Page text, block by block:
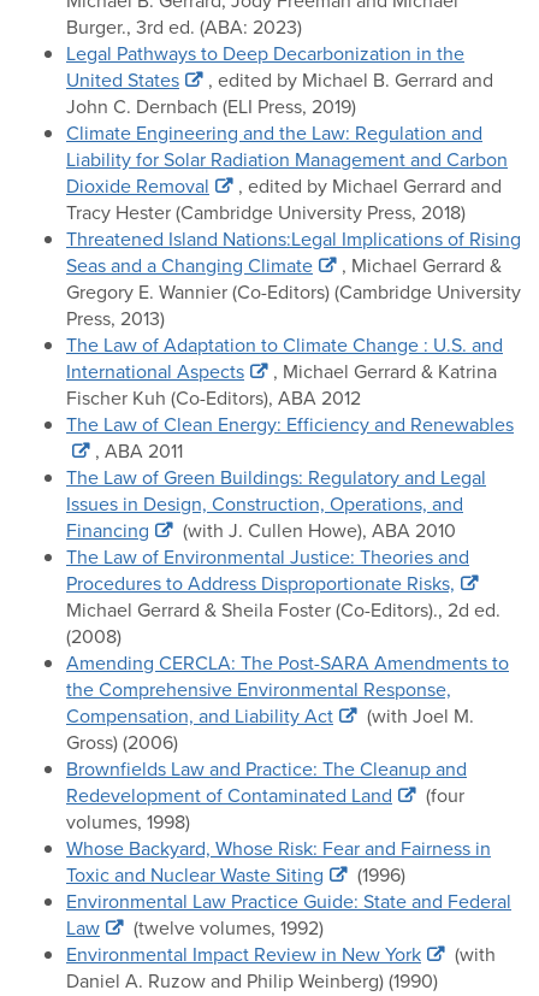
Burger., 3rd ed. (ABA: 2023)
Legal Pathways to Deep Decarbonization in the
United States
, edited by Michael B. Gerrard and
John C. Dernbach (ELI Press, 2019)
Climate Engineering and the Law: Regulation and
Liability for Solar Radiation Management and Carbon
Dioxide Removal
, edited by Michael Gerrard and
Tracy Hester (Cambridge University Press, 2018)
Threatened Island Nations:Legal Implications of Rising
Seas and a Changing Climate
, Michael Gerrard &
Gregory E. Wannier (Co-Editors) (Cambridge University
Press, 2013)
The Law of Adaptation to Climate Change : U.S. and
International Aspects
, Michael Gerrard & Katrina
Fischer Kuh (Co-Editors), ABA 2012
The Law of Clean Energy: Efficiency and Renewables
, ABA 2011
The Law of Green Buildings: Regulatory and Legal
Issues in Design, Construction, Operations, and
Financing
(with J. Cullen Howe), ABA 2010
The Law of Environmental Justice: Theories and
Procedures to Address Disproportionate Risks,
Michael Gerrard & Sheila Foster (Co-Editors)., 2d ed.
(2008)
Amending CERCLA: The Post-SARA Amendments to
the Comprehensive Environmental Response,
Compensation, and Liability Act
(with Joel M.
Gross) (2006)
Brownfields Law and Practice: The Cleanup and
Redevelopment of Contaminated Land
(four
volumes, 1998)
Whose Backyard, Whose Risk: Fear and Fairness in
Toxic and Nuclear Waste Siting
(1996)
Environmental Law Practice Guide: State and Federal
Law
(twelve volumes, 1992)
Environmental Impact Review in New York
(with
Daniel A. Ruzow and Philip Weinberg) (1990)